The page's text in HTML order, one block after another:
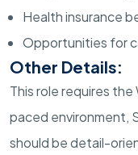
Health insurance
Opportunities for
Other Details:
This role requires
paced environment,
should be detail-